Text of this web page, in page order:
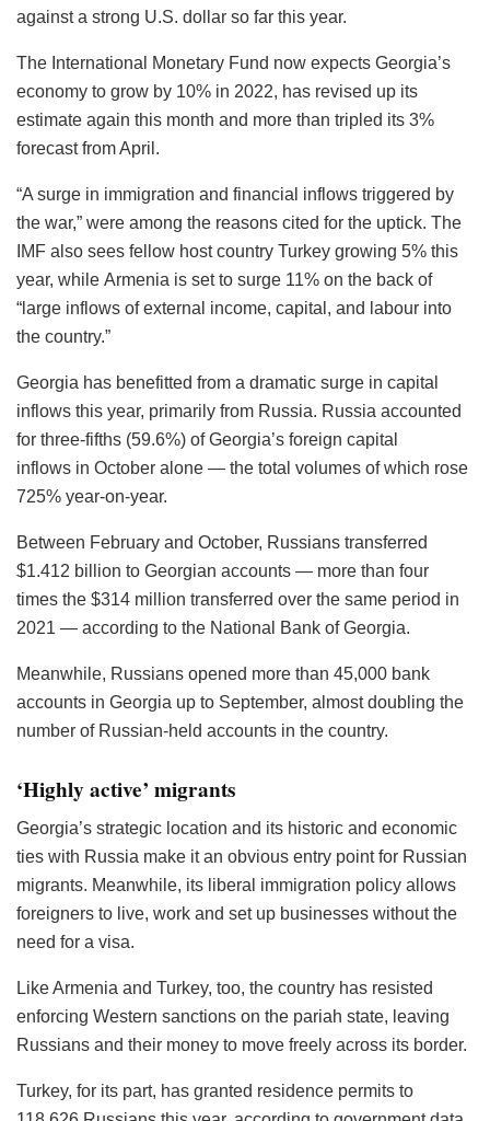
against a strong U.S. dollar so far this year.
The International Monetary Fund now expects Georgia’s
economy to grow by 10% in 2022, has revised up its
estimate again this month and more than tripled its 3%
forecast from April.
“A surge in immigration and financial inflows triggered by
the war,” were among the reasons cited for the uptick. The
IMF also sees fellow host country Turkey growing 5% this
year, while Armenia is set to surge 11% on the back of
“large inflows of external income, capital, and labour into
the country.”
Georgia has benefitted from a dramatic surge in capital
inflows this year, primarily from Russia. Russia accounted
for three-fifths (59.6%) of Georgia’s foreign capital
inflows in October alone — the total volumes of which rose
725% year-on-year.
Between February and October, Russians transferred
$1.412 billion to Georgian accounts — more than four
times the $314 million transferred over the same period in
2021 — according to the National Bank of Georgia.
Meanwhile, Russians opened more than 45,000 bank
accounts in Georgia up to September, almost doubling the
number of Russian-held accounts in the country.
‘Highly active’ migrants
Georgia’s strategic location and its historic and economic
ties with Russia make it an obvious entry point for Russian
migrants. Meanwhile, its liberal immigration policy allows
foreigners to live, work and set up businesses without the
need for a visa.
Like Armenia and Turkey, too, the country has resisted
enforcing Western sanctions on the pariah state, leaving
Russians and their money to move freely across its border.
Turkey, for its part, has granted residence permits to